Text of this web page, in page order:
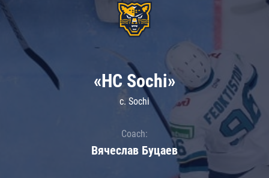
«HC Sochi»
c. Sochi
Coach:
Вячеслав Буцаев